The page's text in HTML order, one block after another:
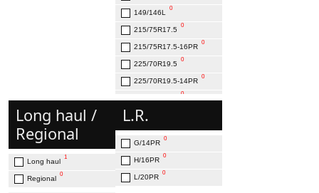
149/146L
0
215/75R17.5
0
215/75R17.5-16PR
0
225/70R19.5
0
225/70R19.5-14PR
0
0
245/70R19.5
245/70R19.5-16PR
Long haul /
Regional
Long haul
1
Regional
0
L.R.
G/14PR
0
H/16PR
0
L/20PR
0